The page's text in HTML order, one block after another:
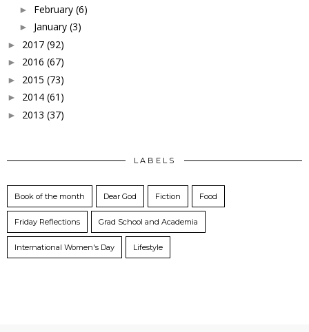
► February (6)
► January (3)
► 2017 (92)
► 2016 (67)
► 2015 (73)
► 2014 (61)
► 2013 (37)
LABELS
Book of the month Dear God Fiction Food
Friday Reflections Grad School and Academia
International Women's Day Lifestyle